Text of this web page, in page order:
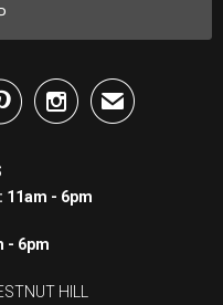
✉
11am - 6pm
- 6pm
HILL